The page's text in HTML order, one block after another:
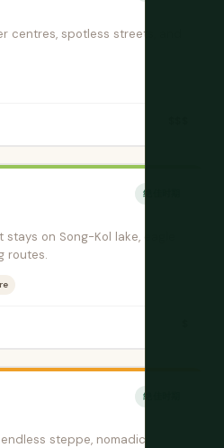
centres, spotless streets, and
绝佳时期
on Song-Kol lake, eagle
routes.
绝佳时期
steppe, nomadic